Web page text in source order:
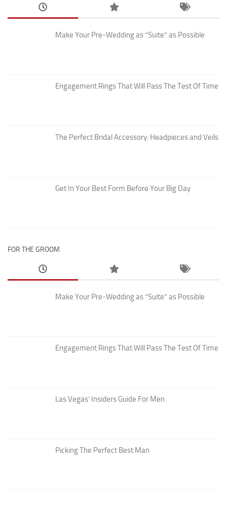
Make Your Pre-Wedding as “Suite” as Possible
Engagement Rings That Will Pass The Test Of Time
The Perfect Bridal Accessory: Headpieces and Veils
Get In Your Best Form Before Your Big Day
FOR THE GROOM
Make Your Pre-Wedding as “Suite” as Possible
Engagement Rings That Will Pass The Test Of Time
Las Vegas’ Insiders Guide For Men
Picking The Perfect Best Man